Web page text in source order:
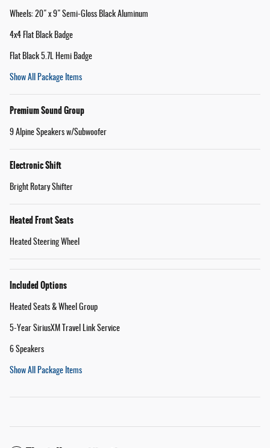
Wheels: 20" x 9" Semi-Gloss Black Aluminum
4x4 Flat Black Badge
Flat Black 5.7L Hemi Badge
Show All Package Items
Premium Sound Group
9 Alpine Speakers w/Subwoofer
Electronic Shift
Bright Rotary Shifter
Heated Front Seats
Heated Steering Wheel
Included Options
Heated Seats & Wheel Group
5-Year SiriusXM Travel Link Service
6 Speakers
Show All Package Items